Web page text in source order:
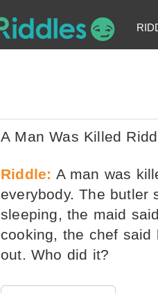
A Man Was Killed
Riddle: A man was
everybody. The butler
sleeping, the maid
cooking, the chef said
out. Who did it?